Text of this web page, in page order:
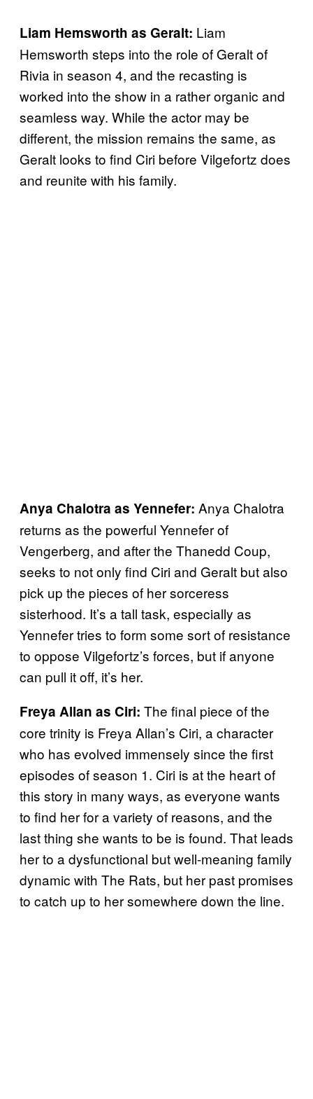
Liam Hemsworth as Geralt: Liam
Hemsworth steps into the role of Geralt of
Rivia in season 4, and the recasting is
worked into the show in a rather organic and
seamless way. While the actor may be
different, the mission remains the same, as
Geralt looks to find Ciri before Vilgefortz does
and reunite with his family.
Anya Chalotra as Yennefer: Anya Chalotra
returns as the powerful Yennefer of
Vengerberg, and after the Thanedd Coup,
seeks to not only find Ciri and Geralt but also
pick up the pieces of her sorceress
sisterhood. It’s a tall task, especially as
Yennefer tries to form some sort of resistance
to oppose Vilgefortz’s forces, but if anyone
can pull it off, it’s her.
Freya Allan as Ciri: The final piece of the
core trinity is Freya Allan’s Ciri, a character
who has evolved immensely since the first
episodes of season 1. Ciri is at the heart of
this story in many ways, as everyone wants
to find her for a variety of reasons, and the
last thing she wants to be is found. That leads
her to a dysfunctional but well-meaning family
dynamic with The Rats, but her past promises
to catch up to her somewhere down the line.